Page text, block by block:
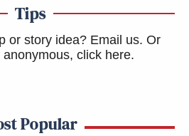
Tips
or story idea? Email us. Or
anonymous, click here.
Popular